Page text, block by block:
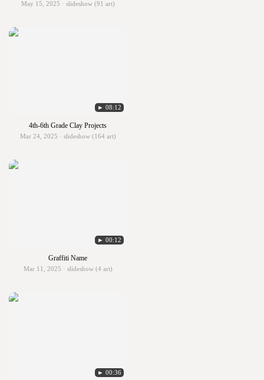
May 15, 2025 · slideshow (91 art)
► 08:12
4th-6th Grade Clay Projects
Mar 24, 2025 · slideshow (164 art)
► 00:12
Graffiti Name
Mar 11, 2025 · slideshow (4 art)
► 00:36